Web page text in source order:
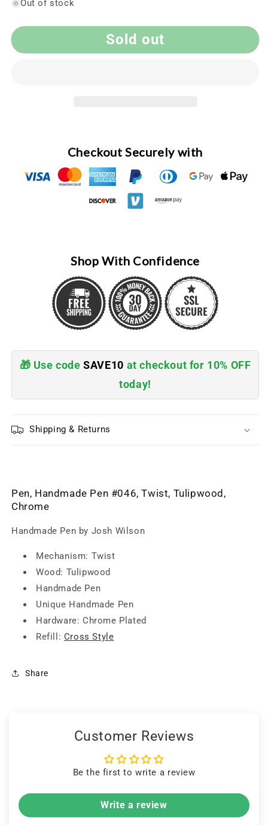
Handmade
#046,
Handmade
#046,
Out of stock
Sold out
Checkout Securely with
Shop With Confidence
🎁 Use codeSAVE10 at checkout for 10% OFF
today!
Shipping & Returns
Pen, Handmade Pen #046, Twist, Tulipwood,
Chrome
Handmade Pen by Josh Wilson
Mechanism: Twist
Wood: Tulipwood
Handmade Pen
Unique Handmade Pen
Hardware: Chrome Plated
Refill: Cross Style
Share
Customer Reviews
Be the first to write a review
Write a review